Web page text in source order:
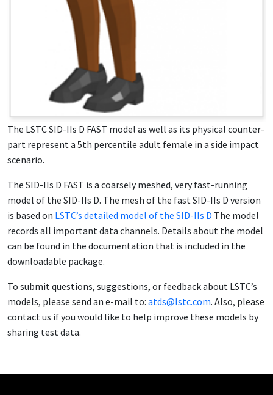
The LSTC SID-IIs D FAST mod­el as well as its phys­i­cal coun­ter­
part rep­re­sent a 5th per­centile adult fe­male in a side im­pact
sce­nario.
The SID-IIs D FAST is a coarse­ly meshed, very fast-run­ning
mod­el of the SID-IIs D. The mesh of the fast SID-IIs D ver­sion
is based on LSTC’s de­tailed mod­el of the SID-IIs D The mod­el
records all im­por­tant da­ta chan­nels. De­tails about the mod­el
can be found in the doc­u­men­ta­tion that is in­clud­ed in the
down­load­able pack­age.
To sub­mit ques­tions, sug­ges­tions, or feed­back about LSTC’s
mod­els, please send an e-mail to: atds@lstc.com. Al­so, please
con­tact us if you would like to help im­prove these mod­els by
shar­ing test da­ta.